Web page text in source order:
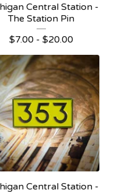
Central Station -
The Station Pin
$7.00 - $20.00
Central Station -